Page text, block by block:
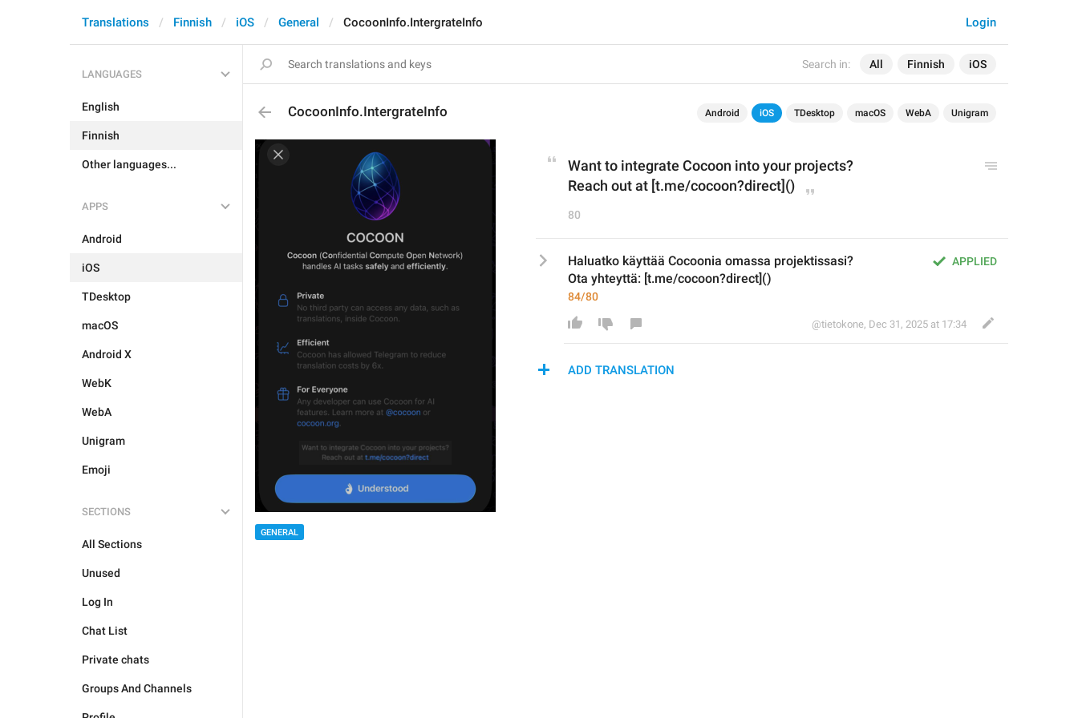
Search in: All Finnish iOS
Login
Translations Finnish iOS General CocoonInfo.IntergrateInfo
LANGUAGES
English
Finnish
Other languages...
APPS
Android
iOS
TDesktop
macOS
Android X
WebK
WebA
Unigram
Emoji
SECTIONS
All Sections
Unused
Log In
Chat List
Private chats
Groups And Channels
CocoonInfo.IntergrateInfo Android iOS TDesktop macOS WebA Unigram
GENERAL
Want to integrate Cocoon into your projects?
Reach out at [t.me/cocoon?direct]()
80
APPLIED
Haluatko käyttää Cocoonia omassa projektissasi?
Ota yhteyttä: [t.me/cocoon?direct]()
84/80
@tietokone, Dec 31, 2025 at 17:34
ADD TRANSLATION